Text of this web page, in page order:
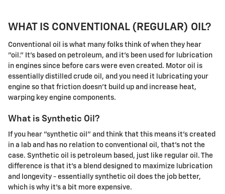
WHAT IS CONVENTIONAL (REGULAR) OIL?
Conventional oil is what many folks think of when they hear
"oil." It's based on petroleum, and it's been used for lubrication
in engines since before cars were even created. Motor oil is
essentially distilled crude oil, and you need it lubricating your
engine so that friction doesn't build up and increase heat,
warping key engine components.
What is Synthetic Oil?
If you hear "synthetic oil" and think that this means it's created
in a lab and has no relation to conventional oil, that's not the
case. Synthetic oil is petroleum based, just like regular oil. The
difference is that it's a blend designed to maximize lubrication
and longevity - essentially synthetic oil does the job better,
which is why it's a bit more expensive.